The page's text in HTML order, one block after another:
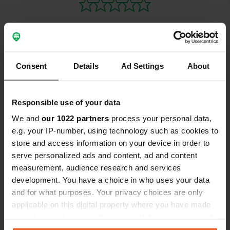
Consent Details Ad Settings About
Responsible use of your data
We and our 1022 partners process your personal data,
e.g. your IP-number, using technology such as cookies to
store and access information on your device in order to
serve personalized ads and content, ad and content
measurement, audience research and services
development. You have a choice in who uses your data
and for what purposes. Your privacy choices are only
applicable on this digital property where you have made
Grote
Contact
2850, Boom, Belgium
Coordinates
51° 5' 22" N 4° 22' 33" E
51.08949 4.3757
Sitecode